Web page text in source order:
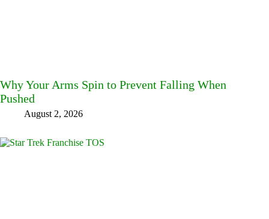
Why Your Arms Spin to Prevent Falling When
Pushed
August 2, 2026